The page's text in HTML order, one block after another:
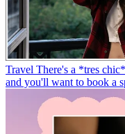
Travel There's a *tres
and you'll want to book a